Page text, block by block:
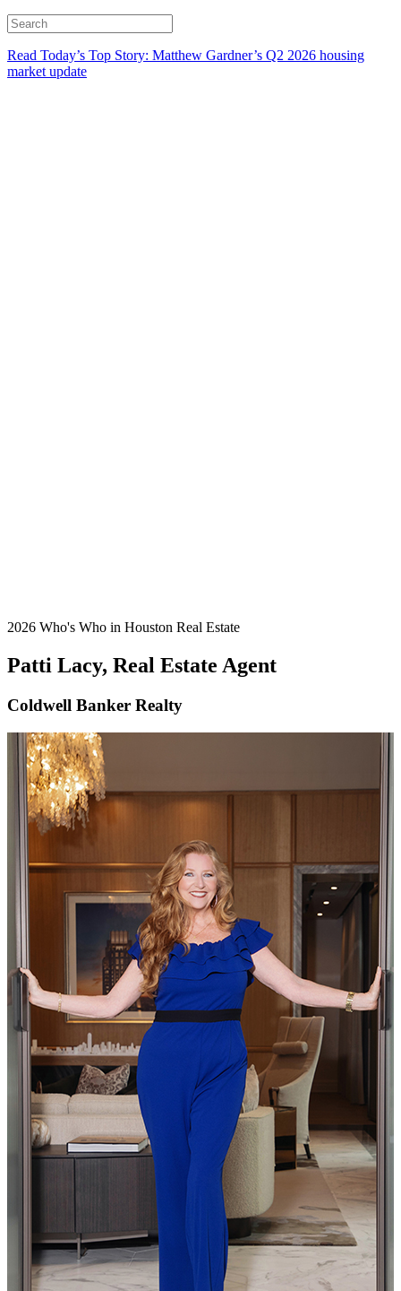
Read Today’s Top Story: Matthew Gardner’s Q2 2026 housing
market update
2026 Who's Who in Houston Real Estate
Patti Lacy, Real Estate Agent
Coldwell Banker Realty